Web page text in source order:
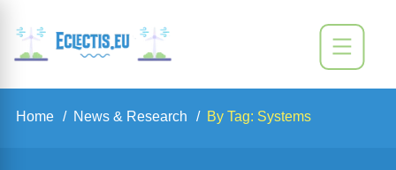
Home News & Research By Tag: Systems